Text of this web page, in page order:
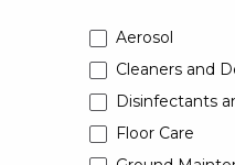
Aerosol
Cleaners and
Disinfectants
Floor Care